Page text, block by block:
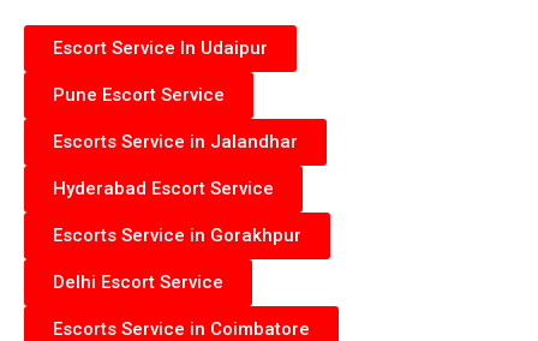
Escort Service In Udaipur
Pune Escort Service
Escorts Service in Jalandhar
Hyderabad Escort Service
Escorts Service in Gorakhpur
Delhi Escort Service
Escorts Service in Coimbatore